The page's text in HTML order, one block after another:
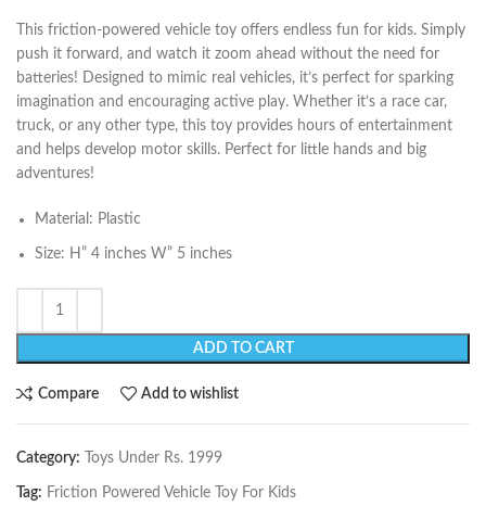
This friction-powered vehicle toy offers endless fun for kids. Simply
push it forward, and watch it zoom ahead without the need for
batteries! Designed to mimic real vehicles, it’s perfect for sparking
imagination and encouraging active play. Whether it’s a race car,
truck, or any other type, this toy provides hours of entertainment
and helps develop motor skills. Perfect for little hands and big
adventures!
Material: Plastic
Size: H” 4 inches W” 5 inches
ADD TO CART
Compare Add to wishlist
Category: Toys Under Rs. 1999
Tag: Friction Powered Vehicle Toy For Kids